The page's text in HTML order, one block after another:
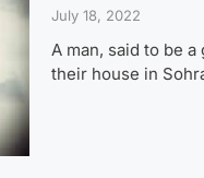
July 18, 2022
A man, said to be
their house in